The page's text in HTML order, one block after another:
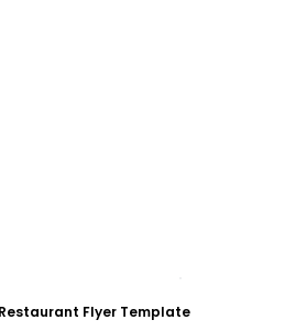
Flyer Template